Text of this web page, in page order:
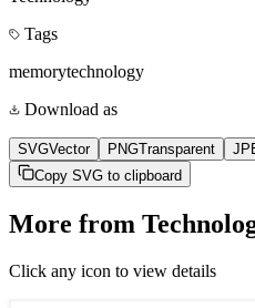
Tags
memorytechnology
Download as
SVGVector PNGTransparent
Copy SVG to clipboard
More from
Click any icon to view details